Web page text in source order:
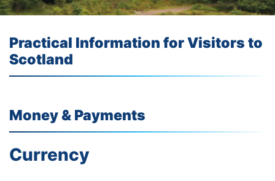
Practical Information for Visitors to
Scotland
Money & Payments
Currency